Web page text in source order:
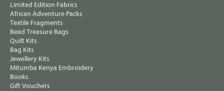
Limited Edition Fabrics
African Adventure Packs
Textile Fragments
Bead Treasure Bags
Quilt Kits
Bag Kits
Jewellery Kits
Mitumba Kenya Embroidery
Books
Gift Vouchers